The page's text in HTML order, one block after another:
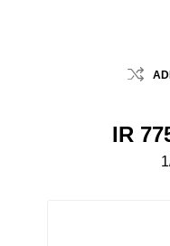
IR